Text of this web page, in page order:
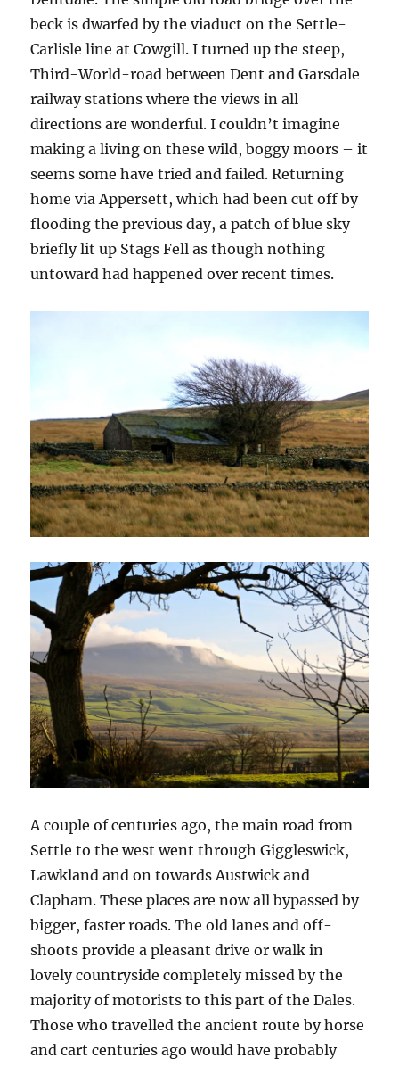
beck is dwarfed by the viaduct on the Settle-
Carlisle line at Cowgill. I turned up the steep,
Third-World-road between Dent and Garsdale
railway stations where the views in all
directions are wonderful. I couldn’t imagine
making a living on these wild, boggy moors – it
seems some have tried and failed. Returning
home via Appersett, which had been cut off by
flooding the previous day, a patch of blue sky
briefly lit up Stags Fell as though nothing
untoward had happened over recent times.
A couple of centuries ago, the main road from
Settle to the west went through Giggleswick,
Lawkland and on towards Austwick and
Clapham. These places are now all bypassed by
bigger, faster roads. The old lanes and off-
shoots provide a pleasant drive or walk in
lovely countryside completely missed by the
majority of motorists to this part of the Dales.
Those who travelled the ancient route by horse
and cart centuries ago would have probably